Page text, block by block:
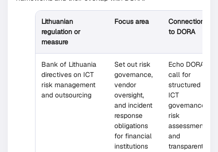
Lithuanian
regulation or
measure
Focus area
Connection
to DORA
Bank of Lithuania
directives on ICT
risk management
and outsourcing
Set out risk
governance,
vendor
oversight,
and incident
response
obligations
for financial
institutions
Echo DORA’s
call for
structured
ICT
governance,
risk
assessments,
and
transparent